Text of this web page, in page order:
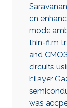
on
mode
thin-film
and
circuits
bilayer
was